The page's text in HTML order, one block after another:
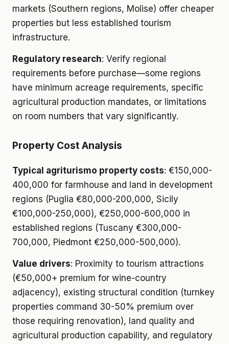
markets (Southern regions, Molise) offer cheaper
properties but less established tourism
infrastructure.
Regulatory research: Verify regional
requirements before purchase—some regions
have minimum acreage requirements, specific
agricultural production mandates, or limitations
on room numbers that vary significantly.
Property Cost Analysis
Typical agriturismo property costs: €150,000-
400,000 for farmhouse and land in development
regions (Puglia €80,000-200,000, Sicily
€100,000-250,000), €250,000-600,000 in
established regions (Tuscany €300,000-
700,000, Piedmont €250,000-500,000).
Value drivers: Proximity to tourism attractions
(€50,000+ premium for wine-country
adjacency), existing structural condition (turnkey
properties command 30-50% premium over
those requiring renovation), land quality and
agricultural production capability, and regulatory